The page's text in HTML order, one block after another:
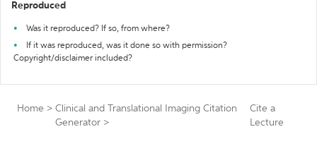
Reproduced
Was it reproduced? If so, from where?
If it was reproduced, was it done so with permission?
Copyright/disclaimer included?
Home > Clinical and Translational Imaging Citation
Generator >
Cite a
Lecture